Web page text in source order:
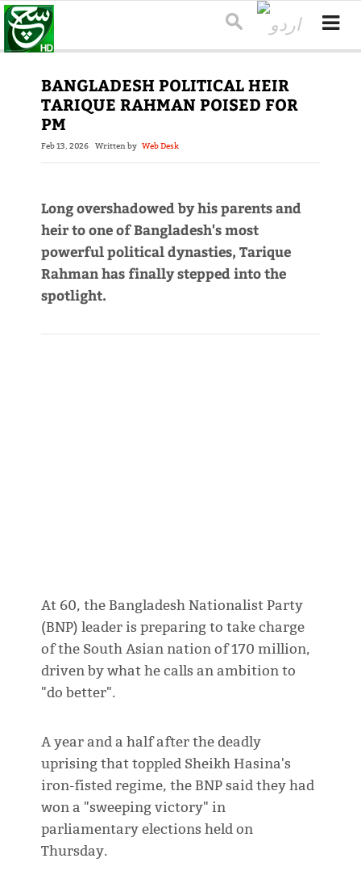
BANGLADESH POLITICAL HEIR
TARIQUE RAHMAN POISED FOR
PM
Feb 13, 2026 Written by Web Desk
Long overshadowed by his parents and
heir to one of Bangladesh's most
powerful political dynasties, Tarique
Rahman has finally stepped into the
spotlight.
At 60, the Bangladesh Nationalist Party
(BNP) leader is preparing to take charge
of the South Asian nation of 170 million,
driven by what he calls an ambition to
"do better".
A year and a half after the deadly
uprising that toppled Sheikh Hasina's
iron-fisted regime, the BNP said they had
won a "sweeping victory" in
parliamentary elections held on
Thursday.